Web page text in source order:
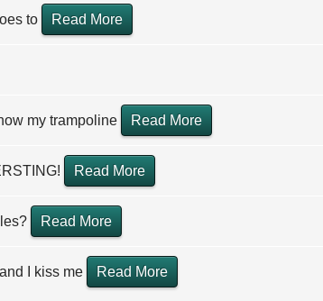
to Read More
my trampoline Read More
Read More
Read More
I kiss me Read More